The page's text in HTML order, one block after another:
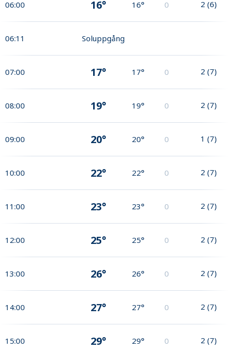
06:00 16° 16° 0 2 (6)
06:11 Soluppgång
07:00 17° 17° 0 2 (7)
08:00 19° 19° 0 2 (7)
09:00 20° 20° 0 1 (7)
10:00 22° 22° 0 2 (7)
11:00 23° 23° 0 2 (7)
12:00 25° 25° 0 2 (7)
13:00 26° 26° 0 2 (7)
14:00 27° 27° 0 2 (7)
15:00 29° 29° 0 2 (7)